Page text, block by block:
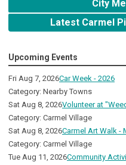
City
Latest Carmel
Upcoming Events
Fri Aug 7, 2026Car Week - 2026
Category: Nearby Towns
Sat Aug 8, 2026Volunteer at
Category: Carmel Village
Sat Aug 8, 2026Carmel Art Walk -
Category: Carmel Village
Tue Aug 11, 2026Community